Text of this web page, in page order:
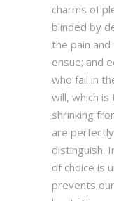
charms of
blinded by
the pain
ensue; and
who fail in
will, which
shrinking
are
distinguish.
of choice is
prevents